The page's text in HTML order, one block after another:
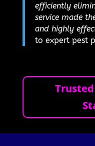
efficiently
service made
and highly
to expert pest